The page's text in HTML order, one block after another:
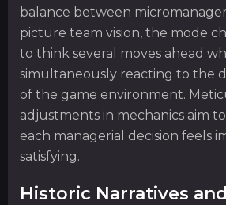
balance between
picture team vision, the mode
to think several moves ahead
simultaneously reacting to the
of the game environment.
adjustments in mechanics aim
each managerial decision feels
satisfying.
Historic Narratives